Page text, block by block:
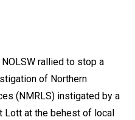
rallied to stop a
of Northern
(NMRLS) instigated by a
Lott at the behest of local